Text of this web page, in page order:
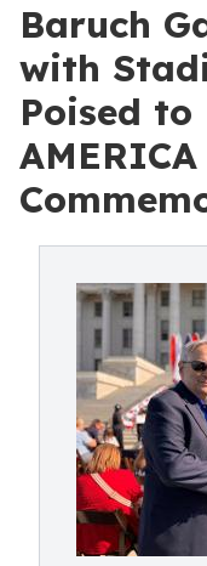
Baruch
with
Poised